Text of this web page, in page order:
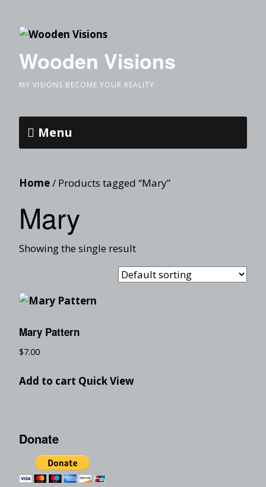
Wooden Visions
MY VISIONS BECOME YOUR REALITY
Menu
Home/ Products tagged “Mary”
Mary
Showing the single result
Mary Pattern
$7.00
Add to cart Quick View
Donate